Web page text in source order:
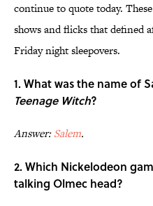
continue to quote today.
shows and flicks that defined
Friday night sleepovers.
1. What was the name of
Teenage Witch?
Answer:Salem.
2. Which Nickelodeon
talking Olmec head?